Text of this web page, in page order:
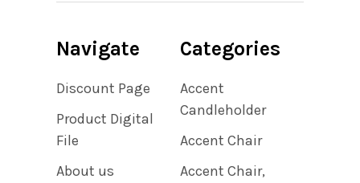
Navigate
Discount Page
Product Digital
File
About us
Categories
Accent
Candleholder
Accent Chair
Accent Chair,